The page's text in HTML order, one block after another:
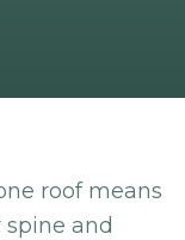
roof means
and